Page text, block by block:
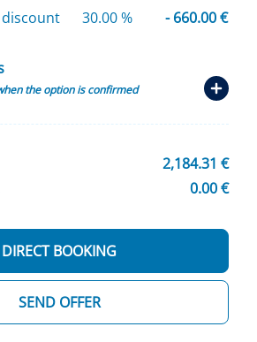
discount
30.00 % - 660.00 €
the option is confirmed
2,184.31 €
0.00 €
SEND OFFER
DIRECT BOOKING